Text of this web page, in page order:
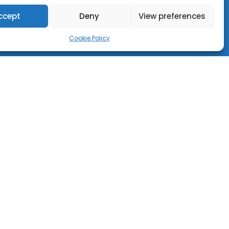
Deny View preferences
Cookie Policy